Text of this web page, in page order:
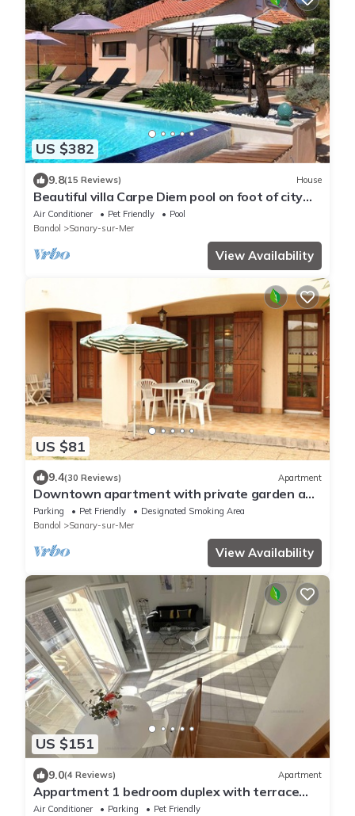
US $382
9.8(15 Reviews) House
Beautiful villa Carpe Diem pool on foot of city
center and beach for 8
Air Conditioner Pet Friendly
Pool
Bandol
Sanary-sur-Mer
View Availability
US $81
9.4(30 Reviews) Apartment
Downtown apartment with private garden and
parking
Parking Pet Friendly
Designated Smoking Area
Bandol
Sanary-sur-Mer
View Availability
US $151
9.0(4 Reviews) Apartment
Appartment 1 bedroom duplex with terrace
for4
Air Conditioner Parking
Pet Friendly